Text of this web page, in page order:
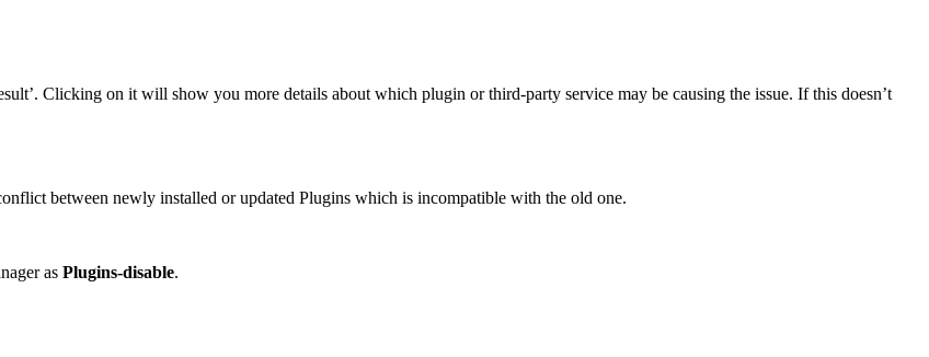
Clicking on it will show you more details about which plugin or third-party service may be causing the issue. If this doesn’t
between newly installed or updated Plugins which is incompatible with the old one.
as Plugins-disable.